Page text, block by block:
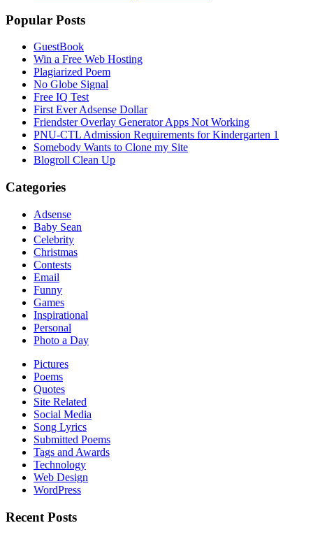
Popular Posts
GuestBook
Win a Free Web Hosting
Plagiarized Poem
No Globe Signal
Free IQ Test
First Ever Adsense Dollar
Friendster Overlay Generator Apps Not Working
PNU-CTL Admission Requirements for Kindergarten 1
Somebody Wants to Clone my Site
Blogroll Clean Up
Categories
Adsense
Baby Sean
Celebrity
Christmas
Contests
Email
Funny
Games
Inspirational
Personal
Photo a Day
Pictures
Poems
Quotes
Site Related
Social Media
Song Lyrics
Submitted Poems
Tags and Awards
Technology
Web Design
WordPress
Recent Posts